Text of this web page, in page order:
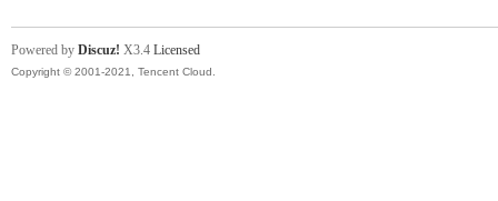
Powered by Discuz! X3.4 Licensed
Copyright © 2001-2021, Tencent Cloud.